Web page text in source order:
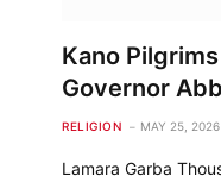
Kano
Governor
RELIGION MAY 25, 2026
Lamara Garba